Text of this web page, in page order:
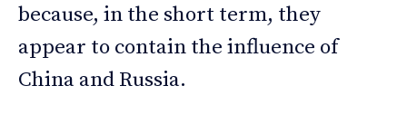
because, in the short term, they
appear to contain the influence of
China and Russia.